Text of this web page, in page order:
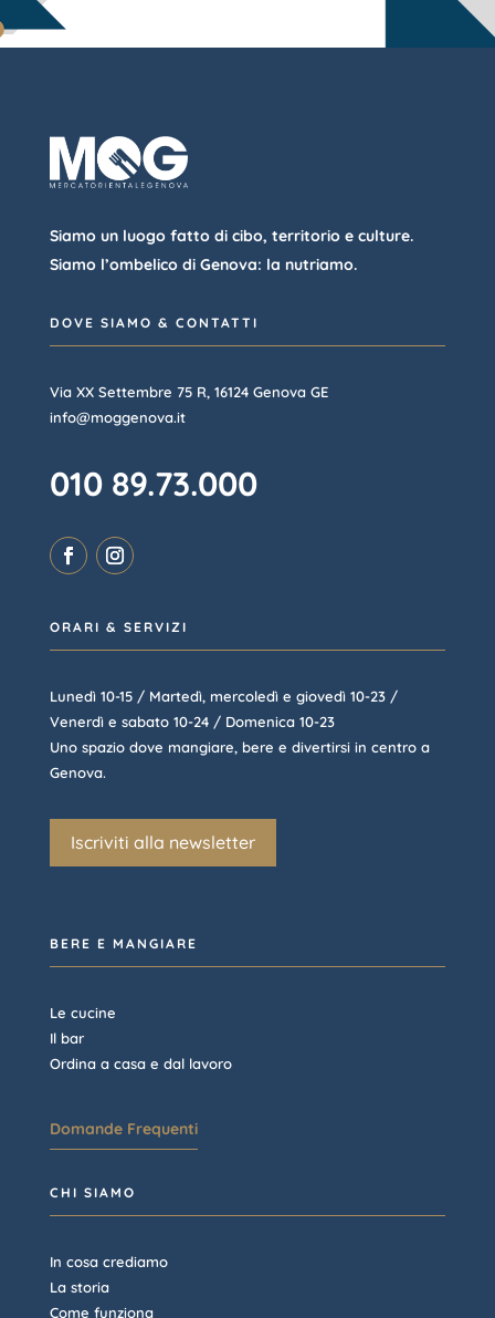
Siamo un luogo fatto di cibo, territorio e culture.
Siamo l’ombelico di Genova: la nutriamo.
DOVE SIAMO & CONTATTI
Via XX Settembre 75 R, 16124 Genova GE
info@moggenova.it
010 89.73.000
ORARI & SERVIZI
Lunedì 10-15 / Martedì, mercoledì e giovedì 10-23 /
Venerdì e sabato 10-24 / Domenica 10-23
Uno spazio dove mangiare, bere e divertirsi in centro a
Genova.
Iscriviti alla newsletter
BERE E MANGIARE
Le cucine
Il bar
Ordina a casa e dal lavoro
Domande Frequenti
CHI SIAMO
In cosa crediamo
La storia
Come funziona